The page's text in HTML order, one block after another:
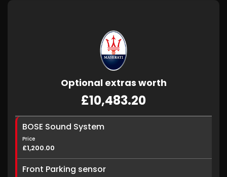
Optional extras worth
£10,483.20
BOSE Sound System
Price
£1,200.00
Front Parking sensor